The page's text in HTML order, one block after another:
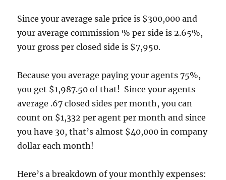
Since your average sale price is $300,000 and
your average commission % per side is 2.65%,
your gross per closed side is $7,950.
Because you average paying your agents 75%,
you get $1,987.50 of that! Since your agents
average .67 closed sides per month, you can
count on $1,332 per agent per month and since
you have 30, that’s almost $40,000 in company
dollar each month!
Here’s a breakdown of your monthly expenses: